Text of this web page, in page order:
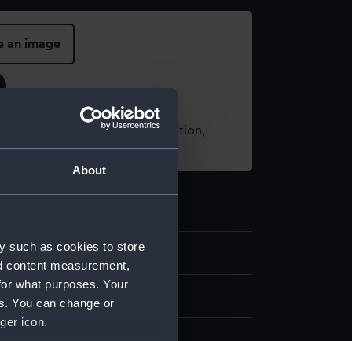
About
such as cookies to store
content measurement,
what purposes. Your
You can change or
icon.
an image
using images from our Collection,
.